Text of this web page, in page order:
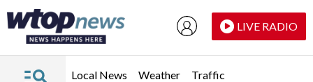
LIVE RADIO
Local News Weather Traffic